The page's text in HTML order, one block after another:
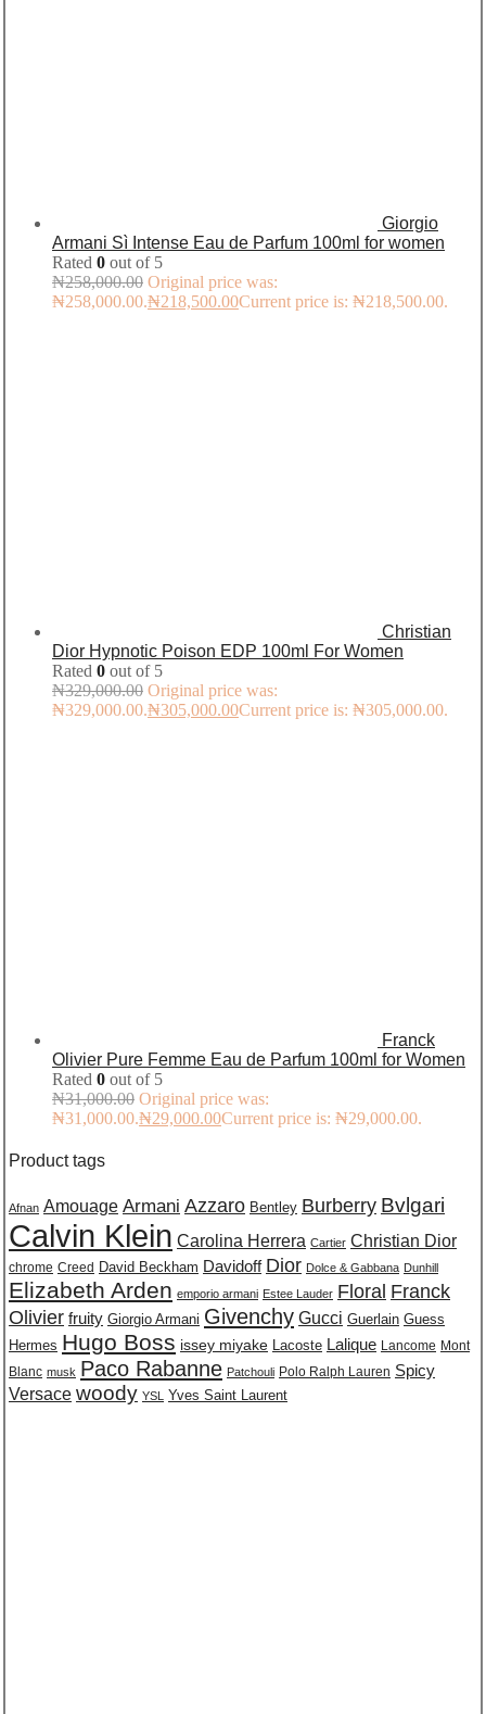
Giorgio
Armani Sì Intense Eau de Parfum 100ml for women
Rated 0 out of 5
₦258,000.00 Original price was:
₦258,000.00.₦218,500.00Current price is: ₦218,500.00.
Christian
Dior Hypnotic Poison EDP 100ml For Women
Rated 0 out of 5
₦329,000.00 Original price was:
₦329,000.00.₦305,000.00Current price is: ₦305,000.00.
Franck
Olivier Pure Femme Eau de Parfum 100ml for Women
Rated 0 out of 5
₦31,000.00 Original price was:
₦31,000.00.₦29,000.00Current price is: ₦29,000.00.
Product tags
Afnan Amouage Armani Azzaro Bentley Burberry Bvlgari
Calvin Klein Carolina Herrera Cartier Christian Dior
chrome Creed David Beckham Davidoff Dior Dolce & Gabbana Dunhill
Elizabeth Arden emporio armani Estee Lauder Floral Franck
Olivier fruity Giorgio Armani Givenchy Gucci Guerlain Guess
Hermes Hugo Boss issey miyake Lacoste Lalique Lancome Mont
Blanc musk Paco Rabanne Patchouli Polo Ralph Lauren Spicy
Versace woody YSL Yves Saint Laurent